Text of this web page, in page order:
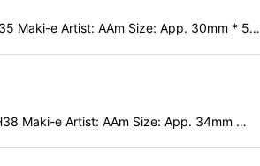
Maki-e Artist: AAm Size: App. 30mm * 5…
Maki-e Artist: AAm Size: App. 34mm …